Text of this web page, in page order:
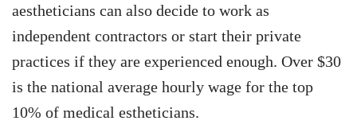
aestheticians can also decide to work as
independent contractors or start their private
practices if they are experienced enough. Over $30
is the national average hourly wage for the top
10% of medical estheticians.